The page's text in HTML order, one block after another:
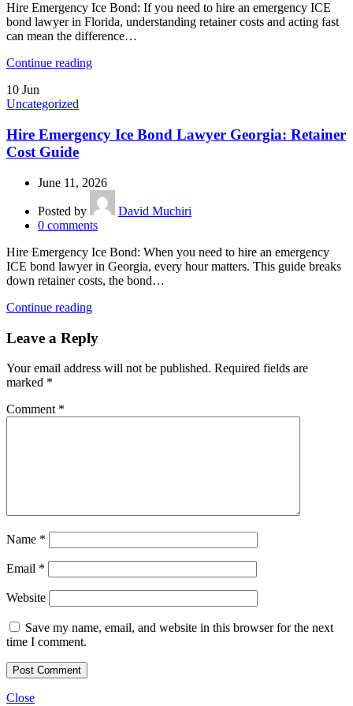
Hire Emergency Ice Bond: If you need to hire an emergency ICE
bond lawyer in Florida, understanding retainer costs and acting fast
can mean the difference…
Continue reading
10 Jun
Uncategorized
Hire Emergency Ice Bond Lawyer Georgia: Retainer
Cost Guide
June 11, 2026
Posted by
David Muchiri
0 comments
Hire Emergency Ice Bond: When you need to hire an emergency
ICE bond lawyer in Georgia, every hour matters. This guide breaks
down retainer costs, the bond…
Continue reading
Leave a Reply
Your email address will not be published. Required fields are
marked *
Comment *
Name *
Email *
Website
Save my name, email, and website in this browser for the next
time I comment.
Close